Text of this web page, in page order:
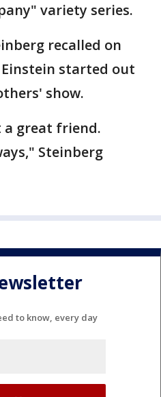
variety series.
recalled on
started out
show.
a great friend.
Steinberg
to know, every day